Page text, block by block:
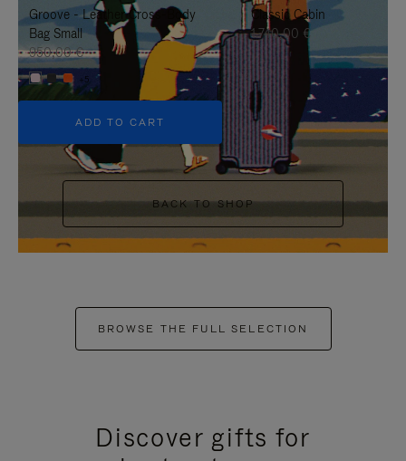
Groove - Leather Cross-Body
Bag Small
950,00 €
+5
ADD TO CART
Classic Cabin
1.740,00 €
BACK TO SHOP
BROWSE THE FULL SELECTION
Discover gifts for